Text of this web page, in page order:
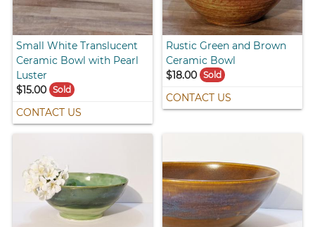
Small White Translucent
Ceramic Bowl with Pearl
Luster
$15.00
Sold
CONTACT US
Rustic Green and Brown
Ceramic Bowl
$18.00 Sold
CONTACT US